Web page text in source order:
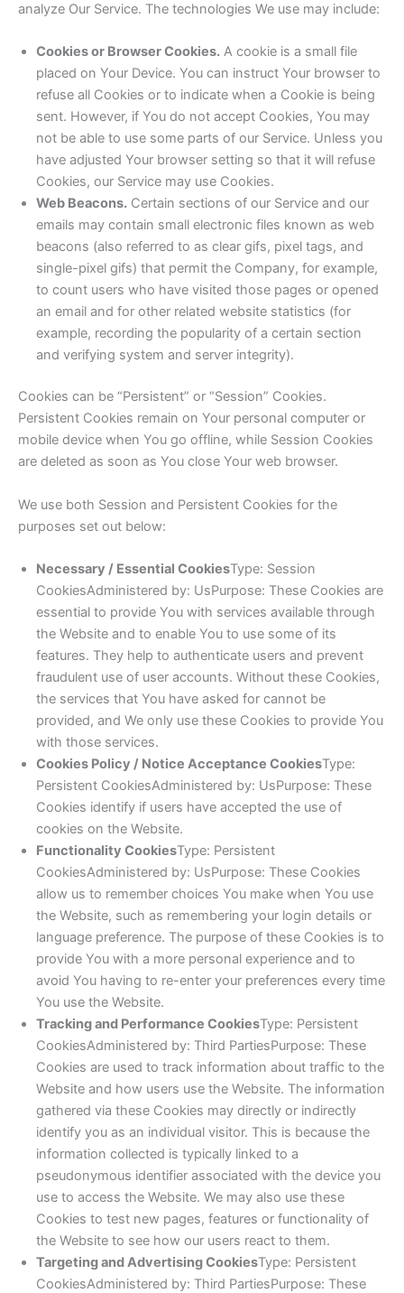
analyze Our Service. The technologies We use may include:
Cookies or Browser Cookies. A cookie is a small file
placed on Your Device. You can instruct Your browser to
refuse all Cookies or to indicate when a Cookie is being
sent. However, if You do not accept Cookies, You may
not be able to use some parts of our Service. Unless you
have adjusted Your browser setting so that it will refuse
Cookies, our Service may use Cookies.
Web Beacons. Certain sections of our Service and our
emails may contain small electronic files known as web
beacons (also referred to as clear gifs, pixel tags, and
single-pixel gifs) that permit the Company, for example,
to count users who have visited those pages or opened
an email and for other related website statistics (for
example, recording the popularity of a certain section
and verifying system and server integrity).
Cookies can be “Persistent” or “Session” Cookies.
Persistent Cookies remain on Your personal computer or
mobile device when You go offline, while Session Cookies
are deleted as soon as You close Your web browser.
We use both Session and Persistent Cookies for the
purposes set out below:
Necessary / Essential CookiesType: Session
CookiesAdministered by: UsPurpose: These Cookies are
essential to provide You with services available through
the Website and to enable You to use some of its
features. They help to authenticate users and prevent
fraudulent use of user accounts. Without these Cookies,
the services that You have asked for cannot be
provided, and We only use these Cookies to provide You
with those services.
Cookies Policy / Notice Acceptance CookiesType:
Persistent CookiesAdministered by: UsPurpose: These
Cookies identify if users have accepted the use of
cookies on the Website.
Functionality CookiesType: Persistent
CookiesAdministered by: UsPurpose: These Cookies
allow us to remember choices You make when You use
the Website, such as remembering your login details or
language preference. The purpose of these Cookies is to
provide You with a more personal experience and to
avoid You having to re-enter your preferences every time
You use the Website.
Tracking and Performance CookiesType: Persistent
CookiesAdministered by: Third PartiesPurpose: These
Cookies are used to track information about traffic to the
Website and how users use the Website. The information
gathered via these Cookies may directly or indirectly
identify you as an individual visitor. This is because the
information collected is typically linked to a
pseudonymous identifier associated with the device you
use to access the Website. We may also use these
Cookies to test new pages, features or functionality of
the Website to see how our users react to them.
Targeting and Advertising CookiesType: Persistent
CookiesAdministered by: Third PartiesPurpose: These